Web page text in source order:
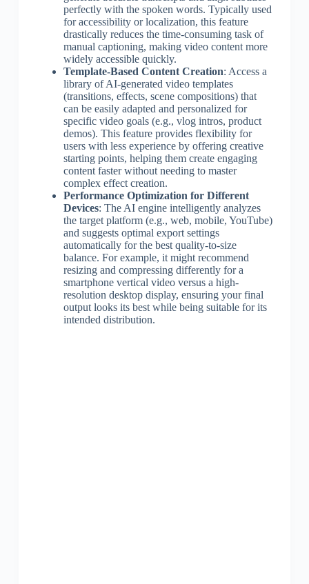
perfectly with the spoken words. Typically used
for accessibility or localization, this feature
drastically reduces the time-consuming task of
manual captioning, making video content more
widely accessible quickly.
Template-Based Content Creation: Access a
library of AI-generated video templates
(transitions, effects, scene compositions) that
can be easily adapted and personalized for
specific video goals (e.g., vlog intros, product
demos). This feature provides flexibility for
users with less experience by offering creative
starting points, helping them create engaging
content faster without needing to master
complex effect creation.
Performance Optimization for Different
Devices: The AI engine intelligently analyzes
the target platform (e.g., web, mobile, YouTube)
and suggests optimal export settings
automatically for the best quality-to-size
balance. For example, it might recommend
resizing and compressing differently for a
smartphone vertical video versus a high-
resolution desktop display, ensuring your final
output looks its best while being suitable for its
intended distribution.